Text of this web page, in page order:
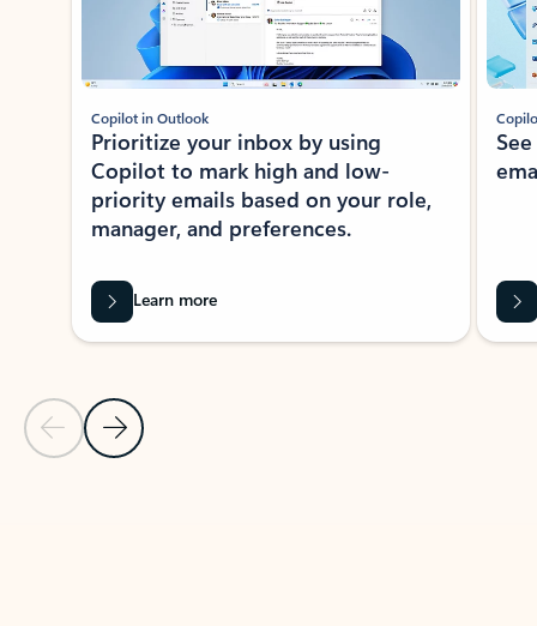
Previous Slide
Next Slide
Copilot in Outlook
Prioritize your inbox by using
Copilot to mark high and low-
priority emails based on your role,
manager, and preferences.
Learn more